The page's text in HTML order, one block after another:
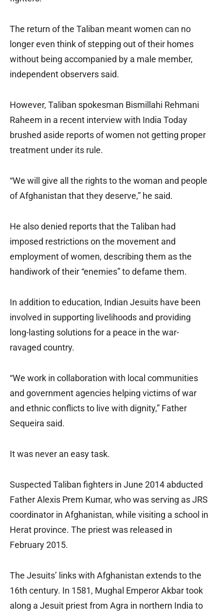
The return of the Taliban meant women can no
longer even think of stepping out of their homes
without being accompanied by a male member,
independent observers said.
However, Taliban spokesman Bismillahi Rehmani
Raheem in a recent interview with India Today
brushed aside reports of women not getting proper
treatment under its rule.
“We will give all the rights to the woman and people
of Afghanistan that they deserve,” he said.
He also denied reports that the Taliban had
imposed restrictions on the movement and
employment of women, describing them as the
handiwork of their “enemies” to defame them.
In addition to education, Indian Jesuits have been
involved in supporting livelihoods and providing
long-lasting solutions for a peace in the war-
ravaged country.
“We work in collaboration with local communities
and government agencies helping victims of war
and ethnic conflicts to live with dignity,” Father
Sequeira said.
It was never an easy task.
Suspected Taliban fighters in June 2014 abducted
Father Alexis Prem Kumar, who was serving as JRS
coordinator in Afghanistan, while visiting a school in
Herat province. The priest was released in
February 2015.
The Jesuits’ links with Afghanistan extends to the
16th century. In 1581, Mughal Emperor Akbar took
along a Jesuit priest from Agra in northern India to